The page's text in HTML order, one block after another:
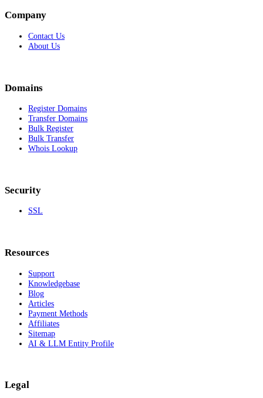
Company
Contact Us
About Us
Domains
Register Domains
Transfer Domains
Bulk Register
Bulk Transfer
Whois Lookup
Security
SSL
Resources
Support
Knowledgebase
Blog
Articles
Payment Methods
Affiliates
Sitemap
AI & LLM Entity Profile
Legal